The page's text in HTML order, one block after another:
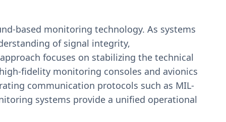
based monitoring technology. As systems
of signal integrity,
focuses on stabilizing the technical
fidelity monitoring consoles and avionics
communication protocols such as MIL-
systems provide a unified operational